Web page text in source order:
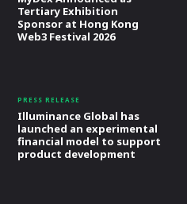
Tertiary Exhibition
Sponsor at Hong Kong
Web3 Festival 2026
PRESS RELEASE
Illuminance Global has
launched an experimental
financial model to support
product development